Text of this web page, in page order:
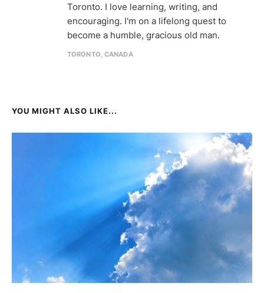
Toronto. I love learning, writing, and
encouraging. I'm on a lifelong quest to
become a humble, gracious old man.
TORONTO, CANADA
YOU MIGHT ALSO LIKE...